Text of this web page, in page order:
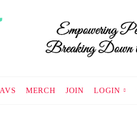
MERCH JOIN LOGIN